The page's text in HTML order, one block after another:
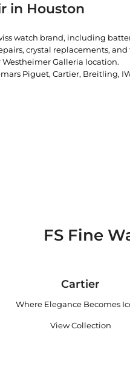
in Houston
watch brand, including
crystal replacements, and
Galleria location.
Piguet, Cartier, Breitling,
FS Fine
Cartier
Where Elegance Becomes
View Collection